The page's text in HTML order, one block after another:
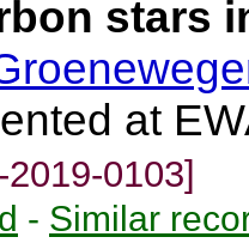
stars
at
0103]
- Similar